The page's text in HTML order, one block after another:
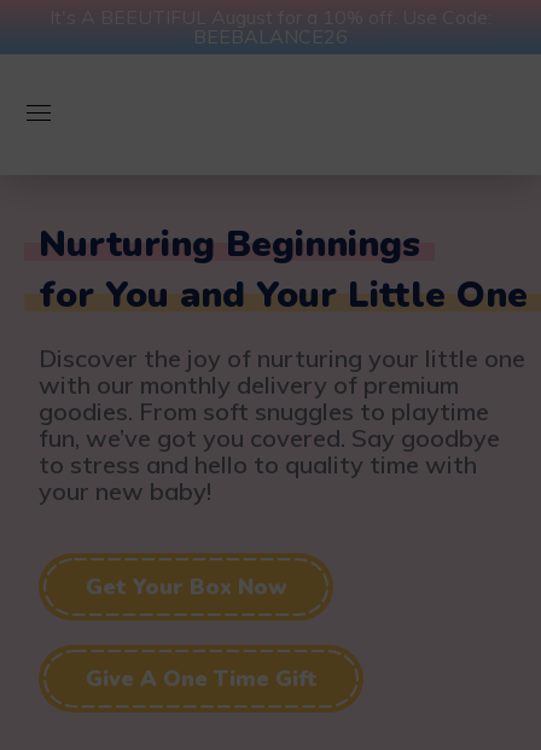
BEEBALANCE26
Nurturing Beginnings
for You and Your Little One
Discover the joy of nurturing your little one
with our monthly delivery of premium
goodies. From soft snuggles to playtime
fun, we’ve got you covered. Say goodbye
to stress and hello to quality time with
your new baby!
Get Your Box Now
Give A One Time Gift